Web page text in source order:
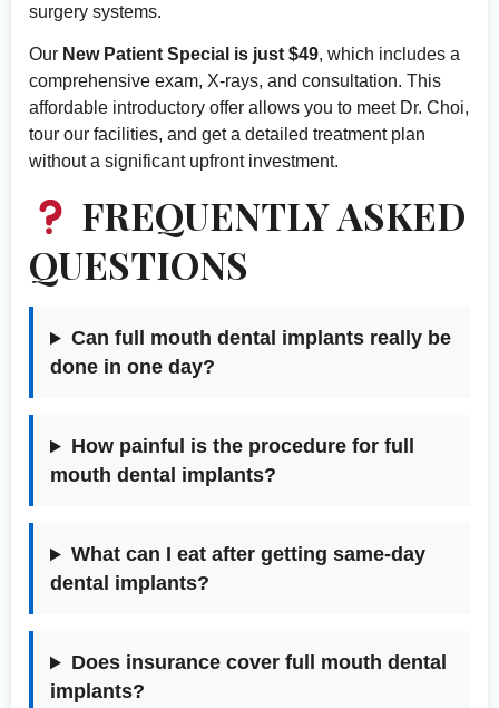
surgery systems.
Our New Patient Special is just $49, which includes a
comprehensive exam, X-rays, and consultation. This
affordable introductory offer allows you to meet Dr. Choi,
tour our facilities, and get a detailed treatment plan
without a significant upfront investment.
FREQUENTLY ASKED
QUESTIONS
Can full mouth dental implants really be
done in one day?
How painful is the procedure for full
mouth dental implants?
What can I eat after getting same-day
dental implants?
Does insurance cover full mouth dental
implants?